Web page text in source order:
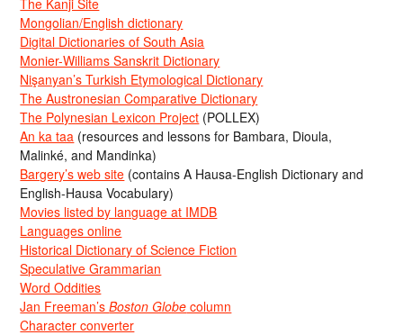
Mongolian/English dictionary
Digital Dictionaries of South Asia
Monier-Williams Sanskrit Dictionary
Nişanyan’s Turkish Etymological Dictionary
The Austronesian Comparative Dictionary
The Polynesian Lexicon Project (POLLEX)
An ka taa (resources and lessons for Bambara, Dioula,
Malinké, and Mandinka)
Bargery’s web site (contains A Hausa-English Dictionary and
English-Hausa Vocabulary)
Movies listed by language at IMDB
Languages online
Historical Dictionary of Science Fiction
Speculative Grammarian
Word Oddities
Jan Freeman’sBoston Globe column
Character converter